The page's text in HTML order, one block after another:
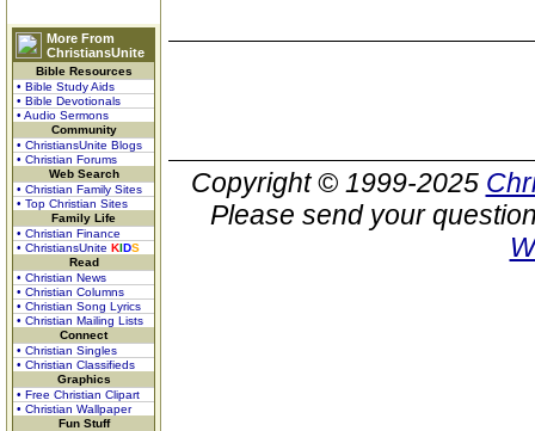
More From
ChristiansUnite
Bible Resources
• Bible Study Aids
• Bible Devotionals
• Audio Sermons
Community
• ChristiansUnite Blogs
• Christian Forums
Web Search
• Christian Family Sites
• Top Christian Sites
Family Life
• Christian Finance
• ChristiansUnite KIDS
Read
• Christian News
• Christian Columns
• Christian Song Lyrics
• Christian Mailing Lists
Connect
• Christian Singles
• Christian Classifieds
Graphics
• Free Christian Clipart
• Christian Wallpaper
Fun Stuff
Copyright © 1999-2025
Please send your